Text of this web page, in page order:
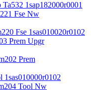
1sap182000r0001
Fse Nw
Fse 1sas010020r0102
Prem Upgr
Prem
Tool Nw